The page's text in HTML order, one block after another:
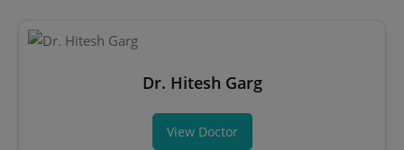
Dr. Hitesh Garg
View Doctor